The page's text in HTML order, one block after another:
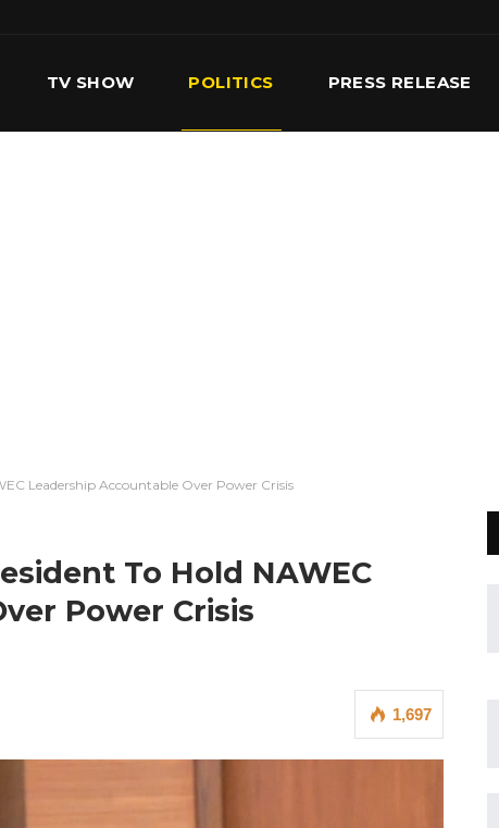
TV SHOW POLITICS PRESS RELEASE
Leadership Accountable Over Power Crisis
To Hold NAWEC
Power Crisis
1,697